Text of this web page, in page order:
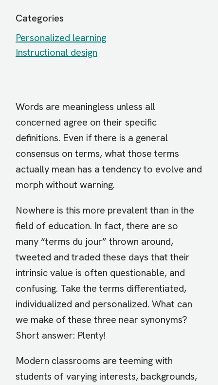
Categories
Personalized learning
Instructional design
Words are meaningless unless all
concerned agree on their specific
definitions. Even if there is a general
consensus on terms, what those terms
actually mean has a tendency to evolve and
morph without warning.
Nowhere is this more prevalent than in the
field of education. In fact, there are so
many “terms du jour” thrown around,
tweeted and traded these days that their
intrinsic value is often questionable, and
confusing. Take the terms differentiated,
individualized and personalized. What can
we make of these three near synonyms?
Short answer: Plenty!
Modern classrooms are teeming with
students of varying interests, backgrounds,